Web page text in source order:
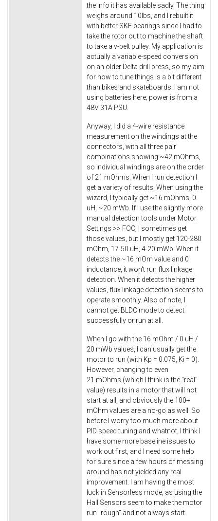
the info it has available sadly. The thing
weighs around 10lbs, and I rebuilt it
with better SKF bearings since I had to
take the rotor out to machine the shaft
to take a v-belt pulley. My application is
actually a variable-speed conversion
on an older Delta drill press, so my aim
for how to tune things is a bit different
than bikes and skateboards. I am not
using batteries here; power is from a
48V 31A PSU.
Anyway, I did a 4-wire resistance
measurement on the windings at the
connectors, with all three pair
combinations showing ~42 mOhms,
so individual windings are on the order
of 21 mOhms. When I run detection I
get a variety of results. When using the
wizard, I typically get ~16 mOhms, 0
uH, ~20 mWb. If I use the slightly more
manual detection tools under Motor
Settings >> FOC, I sometimes get
those values, but I mostly get 120-280
mOhm, 17-50 uH, 4-20 mWb. When it
detects the ~16 mOm value and 0
inductance, it won't run flux linkage
detection. When it detects the higher
values, flux linkage detection seems to
operate smoothly. Also of note, I
cannot get BLDC mode to detect
successfully or run at all.
When I go with the 16 mOhm / 0 uH /
20 mWb values, I can usually get the
motor to run (with Kp = 0.075, Ki = 0).
However, changing to even
21 mOhms (which I think is the "real"
value) results in a motor that will not
start at all, and obviously the 100+
mOhm values are a no-go as well. So
before I worry too much more about
PID speed tuning and whatnot, I think I
have some more baseline issues to
work out first, and I need some help
for sure since a few hours of messing
around has not yielded any real
improvement. I am having the most
luck in Sensorless mode, as using the
Hall Sensors seem to make the motor
run "rough" and not always start.